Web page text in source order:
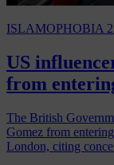
ISLAMOPHOBIA
US
from
The British
Gomez from
London, citing